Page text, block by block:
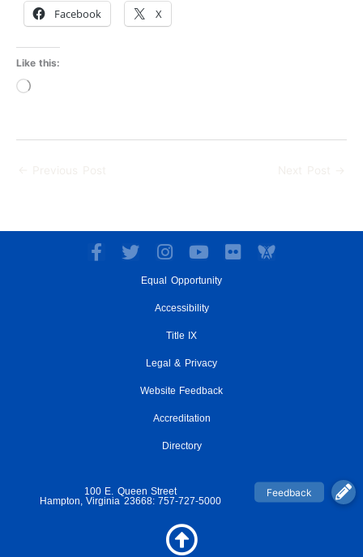
Facebook X
Like this:
Loading…
F
T
I
s
t
g
r
m
Y
u
t
e
F
Equal Opportunity
Accessibility
Title IX
Legal & Privacy
Website Feedback
Accreditation
Directory
100 E. Queen Street
Hampton, Virginia 23668: 757-727-5000